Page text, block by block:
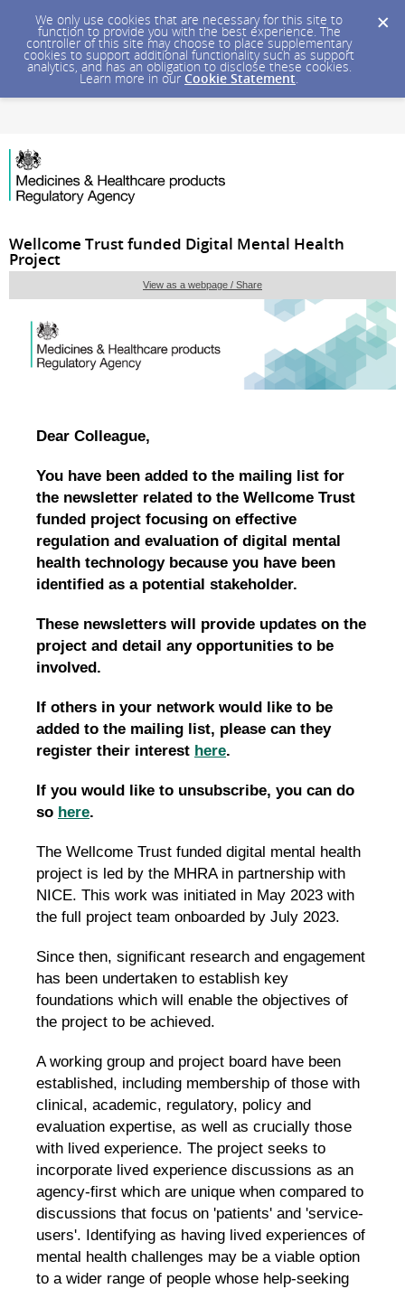
We only use cookies that are necessary for this site to
function to provide you with the best experience. The
controller of this site may choose to place supplementary
cookies to support additional functionality such as support
analytics, and has an obligation to disclose these cookies.
Learn more in our Cookie Statement.
Wellcome Trust funded Digital Mental Health
Project
View as a webpage / Share
Dear Colleague,
You have been added to the mailing list for
the newsletter related to the Wellcome Trust
funded project focusing on effective
regulation and evaluation of digital mental
health technology because you have been
identified as a potential stakeholder.
These newsletters will provide updates on the
project and detail any opportunities to be
involved.
If others in your network would like to be
added to the mailing list, please can they
register their interest here.
If you would like to unsubscribe, you can do
so here.
The Wellcome Trust funded digital mental health
project is led by the MHRA in partnership with
NICE. This work was initiated in May 2023 with
the full project team onboarded by July 2023.
Since then, significant research and engagement
has been undertaken to establish key
foundations which will enable the objectives of
the project to be achieved.
A working group and project board have been
established, including membership of those with
clinical, academic, regulatory, policy and
evaluation expertise, as well as crucially those
with lived experience. The project seeks to
incorporate lived experience discussions as an
agency-first which are unique when compared to
discussions that focus on 'patients' and 'service-
users'. Identifying as having lived experiences of
mental health challenges may be a viable option
to a wider range of people whose help-seeking